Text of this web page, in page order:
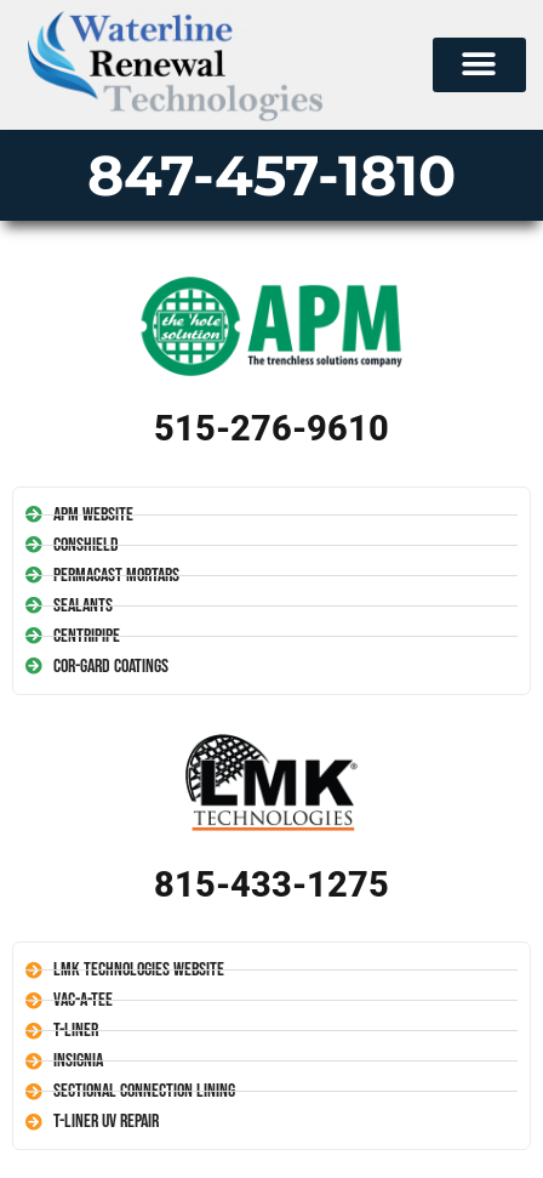
847-457-1810
515-276-9610
APM Website
Conshield
Permacast Mortars
Sealants
Centripipe
Cor-Gard Coatings
815-433-1275
LMK Technologies Website
Vac-A-Tee
T-Liner
Insignia
Sectional Connection Lining
T-Liner UV Repair